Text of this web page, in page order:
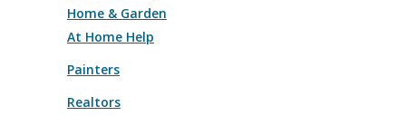
Home & Garden
At Home Help
Painters
Realtors